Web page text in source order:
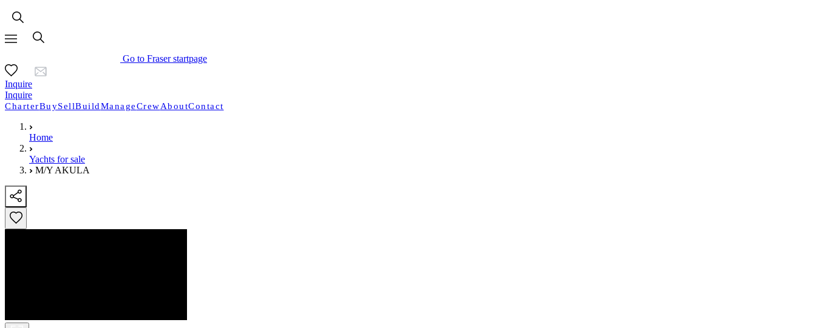
Go to Fraser startpage
Inquire
Inquire
CharterBuySellBuildManageCrewAboutContact
Home
Yachts for sale
M/Y AKULA